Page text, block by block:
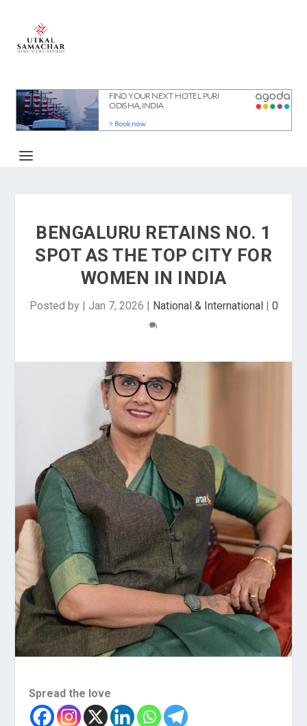
BENGALURU RETAINS NO. 1
SPOT AS THE TOP CITY FOR
WOMEN IN INDIA
Posted by | Jan 7, 2026 | National & International| 0
Spread the love